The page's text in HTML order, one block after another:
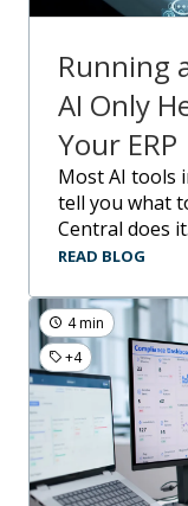
Running
AI Only
Your ERP
Most AI tools in wine and spirits distribution
tell you what
Central does it.
READ BLOG
4 min
+4